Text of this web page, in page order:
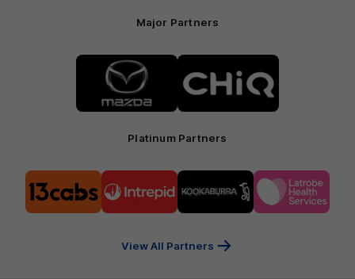
Major Partners
Logo
of
partner
Mazda
of
partner
CHiQ
Platinum Partners
of
partner
13cabs
of
partner
Intrepid
of
partner
Kookaburra
of
partner
Latrobe
View All Partners